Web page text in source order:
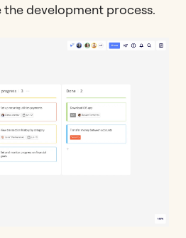
the development process.